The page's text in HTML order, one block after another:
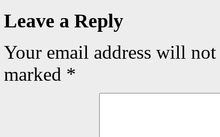
Leave a Reply
Your email address will
marked *